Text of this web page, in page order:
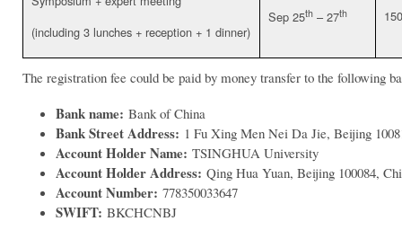
(including 3 lunches + reception + 1 dinner)
Sep 25th – 27th
The registration fee could be paid by money transfer to the following
Bank name: Bank of China
Bank Street Address: 1 Fu Xing Men Nei Da Jie, Beijing
Account Holder Name: TSINGHUA University
Account Holder Address: Qing Hua Yuan, Beijing 100084,
Account Number: 778350033647
SWIFT: BKCHCNBJ